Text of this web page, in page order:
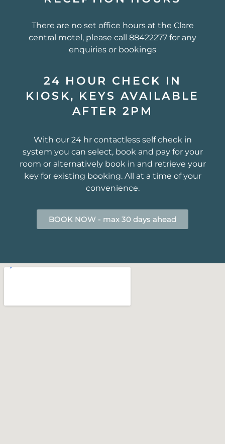
There are no set office hours at the Clare
central motel, please call 88422277 for any
enquiries or bookings
24 HOUR CHECK IN
KIOSK, KEYS AVAILABLE
AFTER 2PM
With our 24 hr contactless self check in
system you can select, book and pay for your
room or alternatively book in and retrieve your
key for existing booking. All at a time of your
convenience.
BOOK NOW - max 30 days ahead